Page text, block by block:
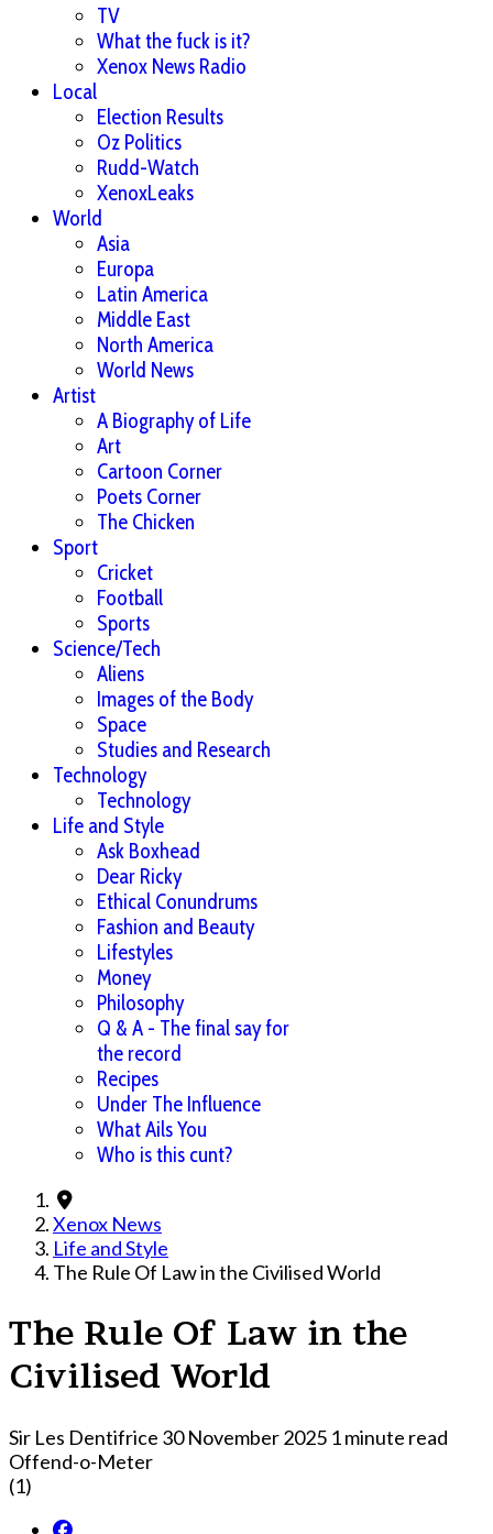
TV
What the fuck is it?
Xenox News Radio
Local
Election Results
Oz Politics
Rudd-Watch
XenoxLeaks
World
Asia
Europa
Latin America
Middle East
North America
World News
Artist
A Biography of Life
Art
Cartoon Corner
Poets Corner
The Chicken
Sport
Cricket
Football
Sports
Science/Tech
Aliens
Images of the Body
Space
Studies and Research
Technology
Technology
Life and Style
Ask Boxhead
Dear Ricky
Ethical Conundrums
Fashion and Beauty
Lifestyles
Money
Philosophy
Q & A - The final say for
the record
Recipes
Under The Influence
What Ails You
Who is this cunt?
Xenox News
Life and Style
The Rule Of Law in the Civilised World
The Rule Of Law in the
Civilised World
Sir Les Dentifrice 30 November 2025 1 minute read
Offend-o-Meter
(1)